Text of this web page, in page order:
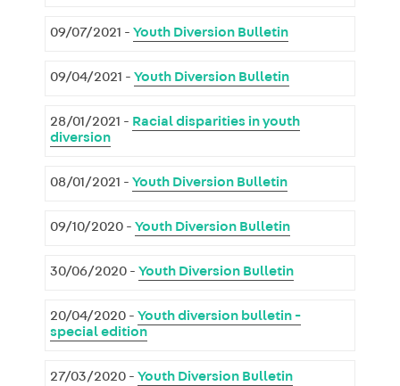
09/07/2021 - Youth Diversion Bulletin
09/04/2021 - Youth Diversion Bulletin
28/01/2021 - Racial disparities in youth
diversion
08/01/2021 - Youth Diversion Bulletin
09/10/2020 - Youth Diversion Bulletin
30/06/2020 - Youth Diversion Bulletin
20/04/2020 - Youth diversion bulletin -
special edition
27/03/2020 - Youth Diversion Bulletin